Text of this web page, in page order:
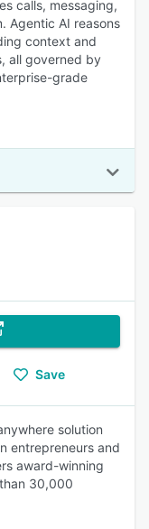
calls, messaging,
Agentic AI reasons
context and
all governed by
grade
Save
solution
entrepreneurs and
award-winning
30,000